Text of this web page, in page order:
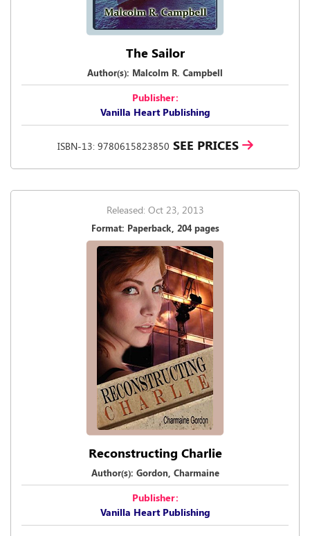
The Sailor
Author(s): Malcolm R. Campbell
Publisher:
Vanilla Heart Publishing
ISBN-13: 9780615823850 SEE PRICES
Released: Oct 23, 2013
Format: Paperback, 204 pages
Reconstructing Charlie
Author(s): Gordon, Charmaine
Publisher:
Vanilla Heart Publishing